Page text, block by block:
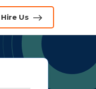
Hire Us